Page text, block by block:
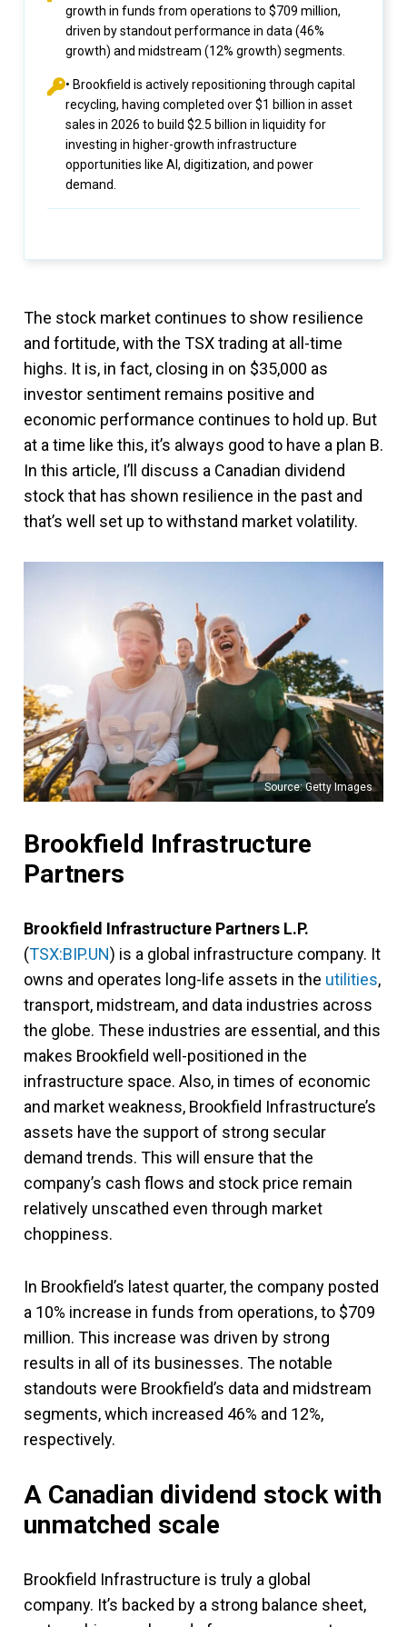
growth in funds from operations to $709 million,
driven by standout performance in data (46%
growth) and midstream (12% growth) segments.
• Brookfield is actively repositioning through capital
recycling, having completed over $1 billion in asset
sales in 2026 to build $2.5 billion in liquidity for
investing in higher-growth infrastructure
opportunities like AI, digitization, and power
demand.
The stock market continues to show resilience
and fortitude, with the TSX trading at all-time
highs. It is, in fact, closing in on $35,000 as
investor sentiment remains positive and
economic performance continues to hold up. But
at a time like this, it’s always good to have a plan B.
In this article, I’ll discuss a Canadian dividend
stock that has shown resilience in the past and
that’s well set up to withstand market volatility.
Source: Getty Images
Brookfield Infrastructure
Partners
Brookfield Infrastructure Partners L.P.
(TSX:BIP.UN) is a global infrastructure company. It
owns and operates long-life assets in the utilities,
transport, midstream, and data industries across
the globe. These industries are essential, and this
makes Brookfield well-positioned in the
infrastructure space. Also, in times of economic
and market weakness, Brookfield Infrastructure’s
assets have the support of strong secular
demand trends. This will ensure that the
company’s cash flows and stock price remain
relatively unscathed even through market
choppiness.
In Brookfield’s latest quarter, the company posted
a 10% increase in funds from operations, to $709
million. This increase was driven by strong
results in all of its businesses. The notable
standouts were Brookfield’s data and midstream
segments, which increased 46% and 12%,
respectively.
A Canadian dividend stock with
unmatched scale
Brookfield Infrastructure is truly a global
company. It’s backed by a strong balance sheet,